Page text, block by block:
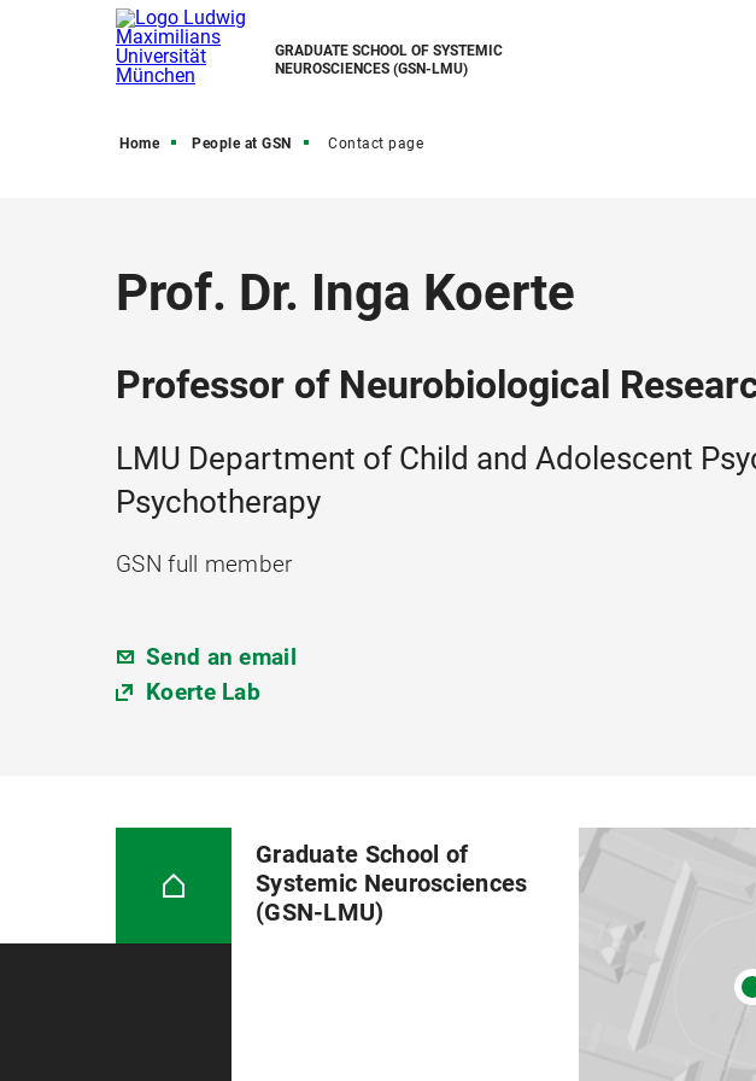
GRADUATE SCHOOL OF SYSTEMIC
NEUROSCIENCES (GSN-LMU)
Home People at GSN Contact page
Prof. Dr. Inga Koerte
Professor of Neurobiological
LMU Department of Child and Adolescent
Psychotherapy
GSN full member
Send an email
Koerte Lab
Graduate School of
Systemic Neurosciences
(GSN-LMU)